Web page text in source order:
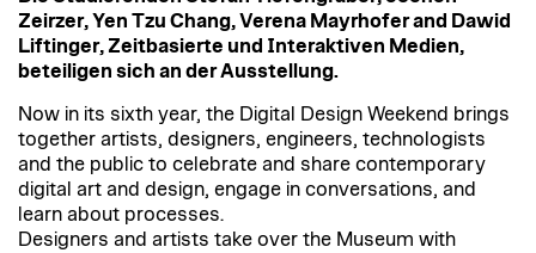
Zeirzer, Yen Tzu Chang, Verena Mayrhofer and Dawid
Liftinger, Zeitbasierte und Interaktiven Medien,
beteiligen sich an der Ausstellung.
Now in its sixth year, the Digital Design Weekend brings
together artists, designers, engineers, technologists
and the public to celebrate and share contemporary
digital art and design, engage in conversations, and
learn about processes.
Designers and artists take over the Museum with